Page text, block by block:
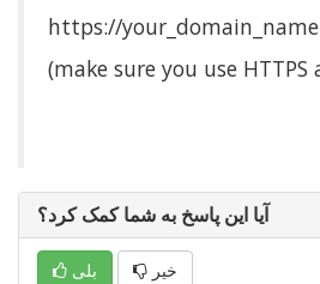
https://
(make sure you use
آیا این پاسخ به شما کمک کرد؟
بلی خیر